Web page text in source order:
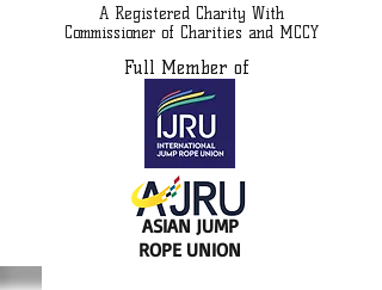
A Registered Charity With
Commissioner of Charities and MCCY
Full Member of
ASIAN JUMP
ROPE UNION